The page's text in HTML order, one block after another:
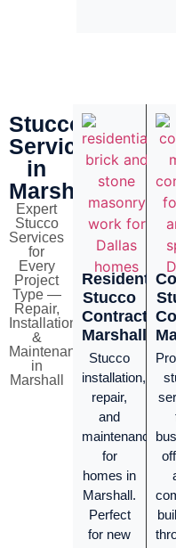
Stucco
Services
in
Marshall
Expert
Stucco
Services
for
Every
Project
Type —
Repair,
Installation
&
Maintenance
in
Marshall
Residential
Stucco
Contractor
Marshall
Stucco
installation,
repair,
and
maintenance
for
homes in
Marshall.
Perfect
for new